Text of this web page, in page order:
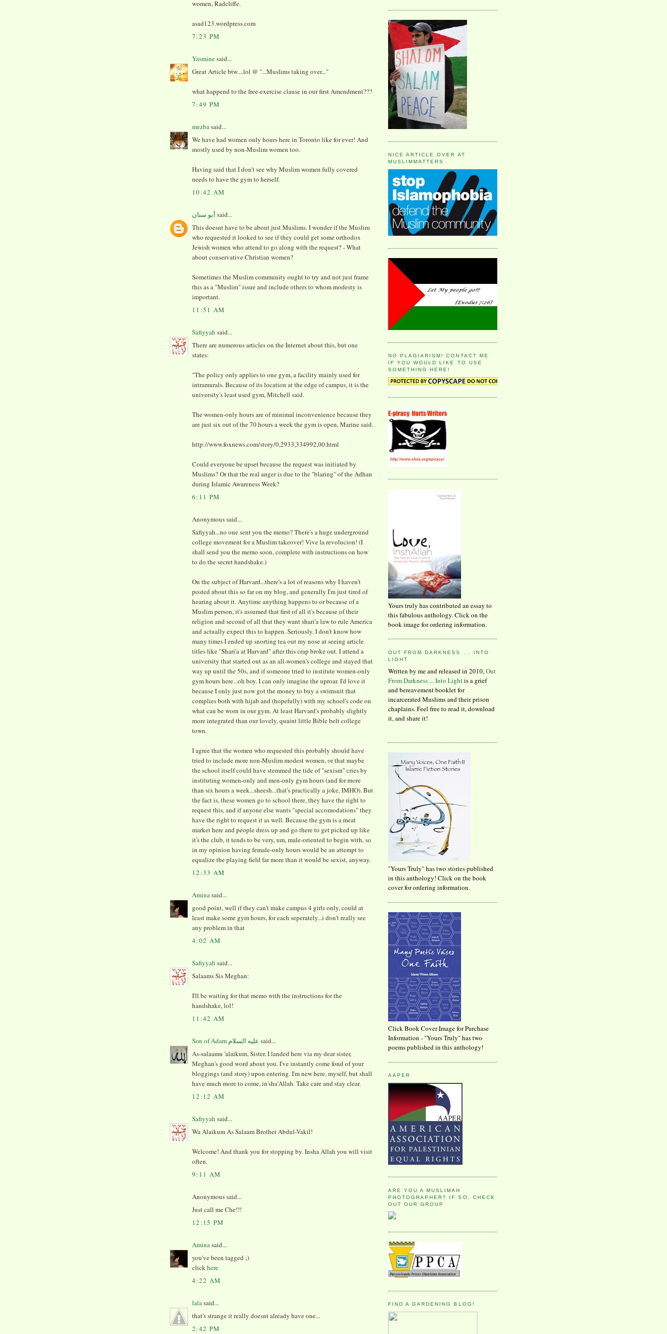
women, Radcliffe.
asad123.wordpress.com
7:23 PM
Yasminesaid...
Great Article btw....lol @ "...Muslims taking over..."
what happend to the free-exercise clause in our first Amendment???
7:49 PM
mezba said...
We have had women only hours here in Toronto like for ever! And
mostly used by non-Muslim women too.
Having said that I don't see why Muslim women fully covered
needs to have the gym to herself.
10:42 AM
أبو سنان said...
This doesnt have to be about just Muslims. I wonder if the Muslim
who requested it looked to see if they could get some orthodox
Jewish women who attend to go along with the request? - What
about conservative Christian women?
Sometimes the Muslim community ought to try and not just frame
this as a "Muslim" issue and include others to whom modesty is
important.
11:51 AM
Safiyyah said...
There are numerous articles on the Internet about this, but one
states:
"The policy only applies to one gym, a facility mainly used for
intramurals. Because of its location at the edge of campus, it is the
university's least used gym, Mitchell said.
The women-only hours are of minimal inconvenience because they
are just six out of the 70 hours a week the gym is open, Marine said.
http://www.foxnews.com/story/0,2933,334992,00.html
Could everyone be upset because the request was initiated by
Muslims? Or that the real anger is due to the "blaring" of the Adhan
during Islamic Awareness Week?
6:11 PM
Anonymous said...
Safiyyah...no one sent you the memo? There's a huge underground
college movement for a Muslim takeover! Vive la revolucion! (I
shall send you the memo soon, complete with instructions on how
to do the secret handshake.)
On the subject of Harvard...there's a lot of reasons why I haven't
posted about this so far on my blog, and generally I'm just tired of
hearing about it. Anytime anything happens to or because of a
Muslim person, it's assumed that first of all it's because of their
religion and second of all that they want shari'a law to rule America
and actually expect this to happen. Seriously. I don't know how
many times I ended up snorting tea out my nose at seeing article
titles like "Shari'a at Harvard" after this crap broke out. I attend a
university that started out as an all-women's college and stayed that
way up until the 50s, and if someone tried to institute women-only
gym hours here...oh boy. I can only imagine the uproar. I'd love it
because I only just now got the money to buy a swimsuit that
complies both with hijab and (hopefully) with my school's code on
what can be worn in our gym. At least Harvard's probably slightly
more integrated than our lovely, quaint little Bible belt college
town.
I agree that the women who requested this probably should have
tried to include more non-Muslim modest women, or that maybe
the school itself could have stemmed the tide of "sexism" cries by
instituting women-only and men-only gym hours (and for more
than six hours a week...sheesh...that's practically a joke, IMHO). But
the fact is, these women go to school there, they have the right to
request this, and if anyone else wants "special accomodations" they
have the right to request it as well. Because the gym is a meat
market here and people dress up and go there to get picked up like
it's the club, it tends to be very, um, male-oriented to begin with, so
in my opinion having female-only hours would be an attempt to
equalize the playing field far more than it would be sexist, anyway.
12:33 AM
Amina said...
good point, well if they can't make campus 4 girls only, could at
least make some gym hours, for each seperately...i don't really see
any problem in that
4:02 AM
Safiyyah said...
Salaams Sis Meghan:
I'll be waiting for that memo with the instructions for the
handshake, lol!
11:42 AM
said...
As-salaamu 'alaikum, Sister. I landed here via my dear sister,
Meghan's good word about you. I've instantly come fond of your
bloggings (and story) upon entering. I'm new here, myself, but shall
have much more to come, in'sha'Allah. Take care and stay clear.
12:12 AM
Safiyyah said...
Wa Alaikum As Salaam Brother Abdul-Vakil!
Welcome! And thank you for stopping by. Insha Allah you will visit
often.
9:11 AM
Anonymous said...
Just call me Che!!!
12:15 PM
Amina said...
you've been tagged ;)
clickhere
4:22 AM
lala said...
that's strange it really doesnt already have one...
2:42 PM
NICE ARTICLE OVER AT
MUSLIMMATTERS
NO PLAGIARISM! CONTACT ME
IF YOU WOULD LIKE TO USE
SOMETHING HERE!
Yours truly has contributed an essay to
this fabulous anthology. Click on the
book image for ordering information.
OUT FROM DARKNESS ... INTO
LIGHT
Written by me and released in 2010,Out
From Darkness ... Into Lightis a grief
and bereavement booklet for
incarcerated Muslims and their prison
chaplains. Feel free to read it, download
it, and share it!
"Yours Truly" has two stories published
in this anthology! Click on the book
cover for ordering information.
Click Book Cover Image for Purchase
Information - "Yours Truly" has two
poems published in this anthology!
AAPER
ARE YOU A MUSLIMAH
PHOTOGRAPHER? IF SO, CHECK
OUT OUR GROUP
FIND A GARDENING BLOG!